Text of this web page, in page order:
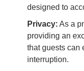
designed to
Privacy: As a
providing an
that guests can
interruption.